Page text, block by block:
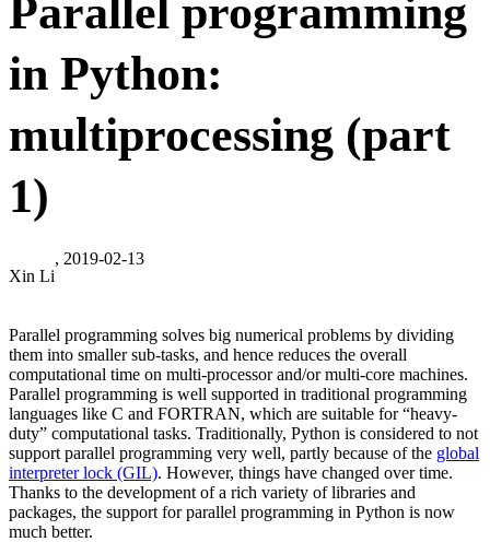
Parallel programming
in Python:
multiprocessing (part
1)
Xin Li
, 2019-02-13
Parallel programming solves big numerical problems by dividing
them into smaller sub-tasks, and hence reduces the overall
computational time on multi-processor and/or multi-core machines.
Parallel programming is well supported in traditional programming
languages like C and FORTRAN, which are suitable for “heavy-
duty” computational tasks. Traditionally, Python is considered to not
support parallel programming very well, partly because of the global
interpreter lock (GIL). However, things have changed over time.
Thanks to the development of a rich variety of libraries and
packages, the support for parallel programming in Python is now
much better.